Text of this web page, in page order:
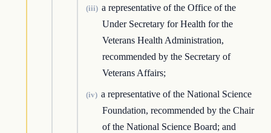
(iii) a representative of the Office of the
Under Secretary for Health for the
Veterans Health Administration,
recommended by the Secretary of
Veterans Affairs;
(iv) a representative of the National Science
Foundation, recommended by the Chair
of the National Science Board; and